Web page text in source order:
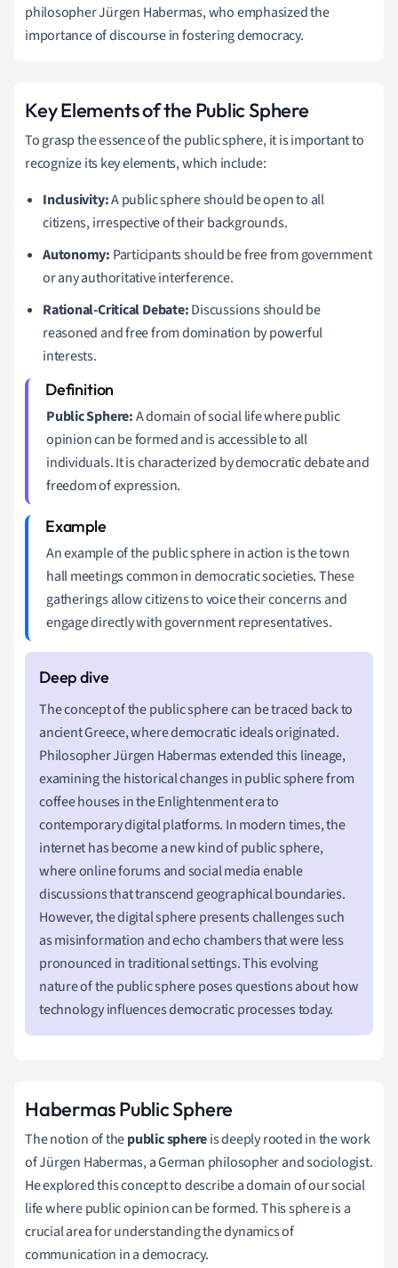
philosopher Jürgen Habermas, who emphasized the
importance of discourse in fostering democracy.
Key Elements of the Public Sphere
To grasp the essence of the public sphere, it is important to
recognize its key elements, which include:
Inclusivity:A public sphere should be open to all
citizens, irrespective of their backgrounds.
Autonomy: Participants should be free from government
or any authoritative interference.
Rational-Critical Debate:Discussions should be
reasoned and free from domination by powerful
interests.
Public Sphere:A domain of social life where public
opinion can be formed and is accessible to all
individuals. It is characterized by democratic debate and
freedom of expression.
An example of the public sphere in action is the town
hall meetings common in democratic societies. These
gatherings allow citizens to voice their concerns and
engage directly with government representatives.
The concept of the public sphere can be traced back to
ancient Greece, where democratic ideals originated.
Philosopher Jürgen Habermas extended this lineage,
examining the historical changes in public sphere from
coffee houses in the Enlightenment era to
contemporary digital platforms. In modern times, the
internet has become a new kind of public sphere,
where online forums and social media enable
discussions that transcend geographical boundaries.
However, the digital sphere presents challenges such
as misinformation and echo chambers that were less
pronounced in traditional settings. This evolving
nature of the public sphere poses questions about how
technology influences democratic processes today.
Habermas Public Sphere
The notion of thepublic sphereis deeply rooted in the work
of Jürgen Habermas, a German philosopher and sociologist.
He explored this concept to describe a domain of our social
life where public opinion can be formed. This sphere is a
crucial area for understanding the dynamics of
communication in a democracy.